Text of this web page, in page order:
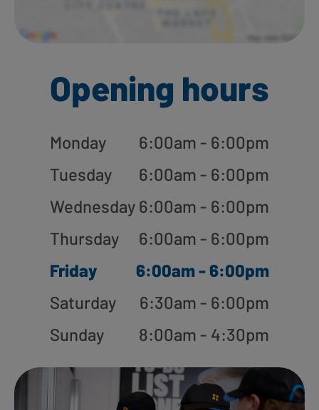
Opening hours
Monday
6:00am - 6:00pm
Tuesday
6:00am - 6:00pm
Wednesday 6:00am - 6:00pm
Thursday
6:00am - 6:00pm
Friday
6:00am - 6:00pm
Saturday
6:30am - 6:00pm
Sunday
8:00am - 4:30pm